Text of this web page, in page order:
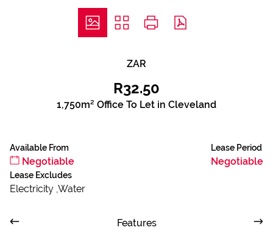
ZAR
R32.50
1,750m² Office To Let in Cleveland
Available From
Negotiable
Lease Period
Negotiable
Lease Excludes
Electricity ,Water
Features